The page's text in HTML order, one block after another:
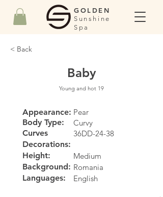
GOLDEN
Sunshine
Spa
< Back
Baby
Young and hot 19
Appearance:
Body Type:
Curves
Pear
Curvy
36DD-24-38
Decorations:
Height:
Medium
Background: Romania
Languages:
English